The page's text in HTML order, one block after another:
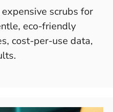
scrubs for
eco-friendly
cost-per-use data,